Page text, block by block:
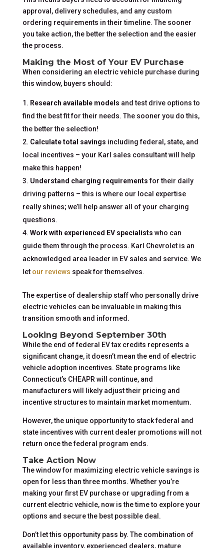
approval, delivery schedules, and any custom
ordering requirements in their timeline. The sooner
you take action, the better the selection and the easier
the process.
Making the Most of Your EV Purchase
When considering an electric vehicle purchase during
this window, buyers should:
Research available models and test drive options to
find the best fit for their needs. The sooner you do this,
the better the selection!
Calculate total savings including federal, state, and
local incentives – your Karl sales consultant will help
make this happen!
Understand charging requirementsfor their daily
driving patterns – this is where our local expertise
really shines; we’ll help answer all of your charging
questions.
Work with experienced EV specialists who can
guide them through the process. Karl Chevrolet is an
acknowledged area leader in EV sales and service. We
let our reviews speak for themselves.
The expertise of dealership staff who personally drive
electric vehicles can be invaluable in making this
transition smooth and informed.
Looking Beyond September 30th
While the end of federal EV tax credits represents a
significant change, it doesn’t mean the end of electric
vehicle adoption incentives. State programs like
Connecticut’s CHEAPR will continue, and
manufacturers will likely adjust their pricing and
incentive structures to maintain market momentum.
However, the unique opportunity to stack federal and
state incentives with current dealer promotions will not
return once the federal program ends.
Take Action Now
The window for maximizing electric vehicle savings is
open for less than three months. Whether you’re
making your first EV purchase or upgrading from a
current electric vehicle, now is the time to explore your
options and secure the best possible deal.
Don’t let this opportunity pass by. The combination of
available inventory, experienced dealers, mature